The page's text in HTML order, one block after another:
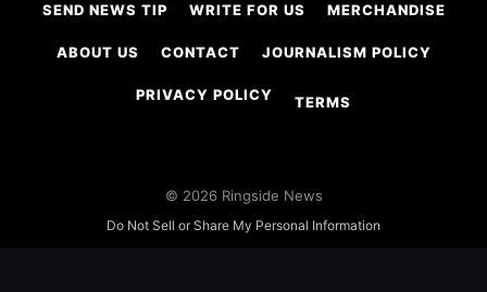
SEND NEWS TIP WRITE FOR US MERCHANDISE
ABOUT US CONTACT JOURNALISM POLICY
PRIVACY POLICY TERMS
© 2026 Ringside News
Do Not Sell or Share My Personal Information